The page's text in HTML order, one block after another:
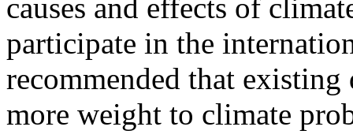
causes and effects of
participate in the
recommended that
more weight to climate